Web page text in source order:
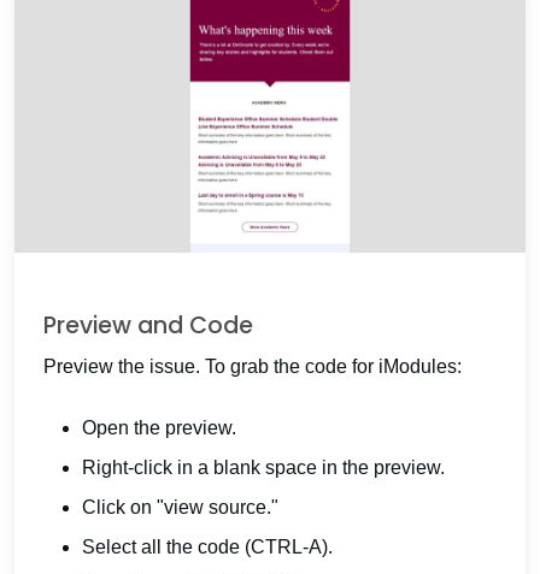
Preview and Code
Preview the issue. To grab the code for iModules:
Open the preview.
Right-click in a blank space in the preview.
Click on "view source."
Select all the code (CTRL-A).